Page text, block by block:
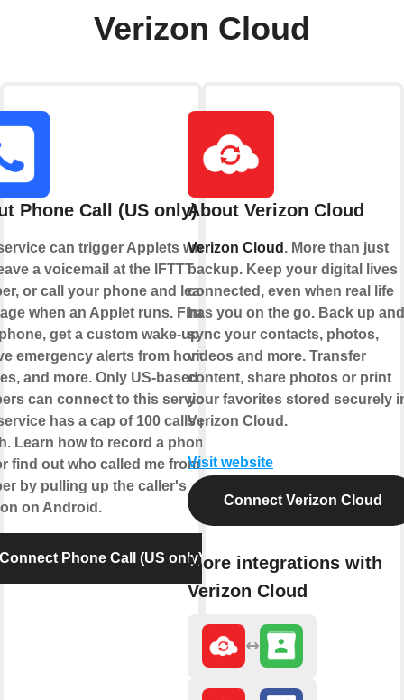
Verizon Cloud
Phone Call (US only)
can trigger Applets when
a voicemail at the IFTTT
or call your phone and leave a
when an Applet runs. Find
get a custom wake-up call,
emergency alerts from home
and more. Only US-based
can connect to this service.
has a cap of 100 calls per
Learn how to record a phone
find out who called me from this
by pulling up the caller's
on Android.
Connect Phone Call (US only)
About Verizon Cloud
Verizon Cloud . More than just
backup. Keep your digital lives
connected, even when real life
has you on the go. Back up and
sync your contacts, photos,
videos and more. Transfer
content, share photos or print
your favorites stored securely
Verizon Cloud.
Visit website
Connect Verizon Cloud
More integrations with
Verizon Cloud